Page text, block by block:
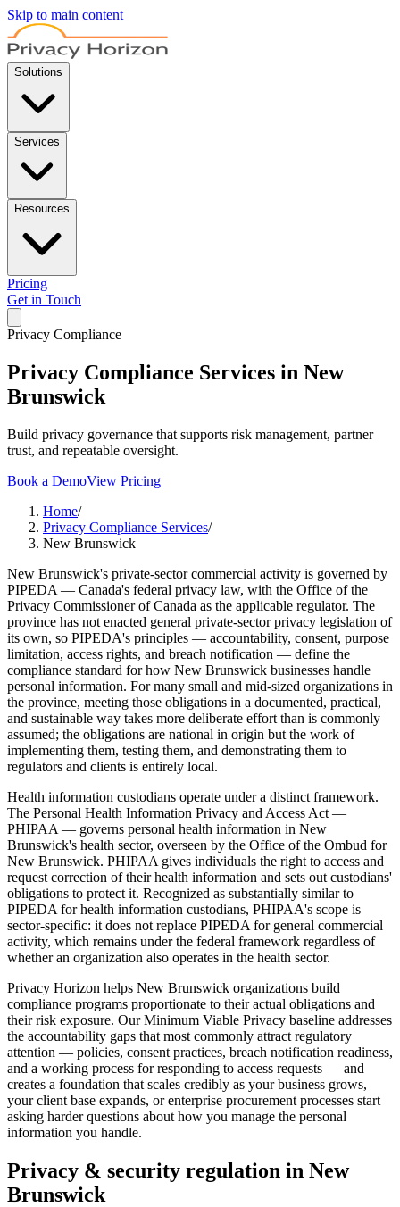
Skip to main content
Solutions
Services
Resources
Pricing
Get in Touch
Privacy Compliance
Privacy Compliance Services in New
Brunswick
Build privacy governance that supports risk management, partner
trust, and repeatable oversight.
Book a DemoView Pricing
Home/
Privacy Compliance Services/
New Brunswick
New Brunswick's private-sector commercial activity is governed by
PIPEDA — Canada's federal privacy law, with the Office of the
Privacy Commissioner of Canada as the applicable regulator. The
province has not enacted general private-sector privacy legislation of
its own, so PIPEDA's principles — accountability, consent, purpose
limitation, access rights, and breach notification — define the
compliance standard for how New Brunswick businesses handle
personal information. For many small and mid-sized organizations in
the province, meeting those obligations in a documented, practical,
and sustainable way takes more deliberate effort than is commonly
assumed; the obligations are national in origin but the work of
implementing them, testing them, and demonstrating them to
regulators and clients is entirely local.
Health information custodians operate under a distinct framework.
The Personal Health Information Privacy and Access Act —
PHIPAA — governs personal health information in New
Brunswick's health sector, overseen by the Office of the Ombud for
New Brunswick. PHIPAA gives individuals the right to access and
request correction of their health information and sets out custodians'
obligations to protect it. Recognized as substantially similar to
PIPEDA for health information custodians, PHIPAA's scope is
sector-specific: it does not replace PIPEDA for general commercial
activity, which remains under the federal framework regardless of
whether an organization also operates in the health sector.
Privacy Horizon helps New Brunswick organizations build
compliance programs proportionate to their actual obligations and
their risk exposure. Our Minimum Viable Privacy baseline addresses
the accountability gaps that most commonly attract regulatory
attention — policies, consent practices, breach notification readiness,
and a working process for responding to access requests — and
creates a foundation that scales credibly as your business grows,
your client base expands, or enterprise procurement processes start
asking harder questions about how you manage the personal
information you handle.
Privacy & security regulation in New
Brunswick